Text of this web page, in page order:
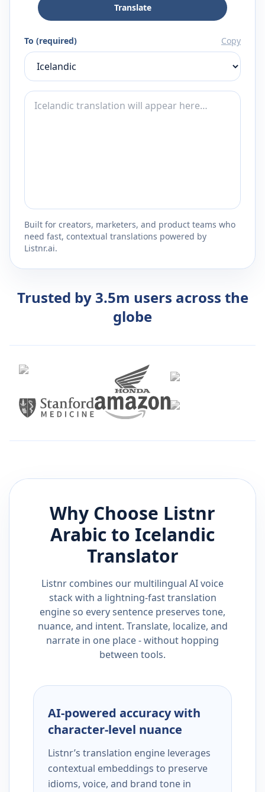
Translate
To (required) Copy
Built for creators, marketers, and product teams who
need fast, contextual translations powered by
Listnr.ai.
Trusted by 3.5m users across the
globe
Why Choose Listnr
Arabicto Icelandic
Translator
Listnr combines our multilingual AI voice
stack with a lightning-fast translation
engine so every sentence preserves tone,
nuance, and intent. Translate, localize, and
narrate in one place - without hopping
between tools.
AI-powered accuracy with
character-level nuance
Listnr’s translation engine leverages
contextual embeddings to preserve
idioms, voice, and brand tone in